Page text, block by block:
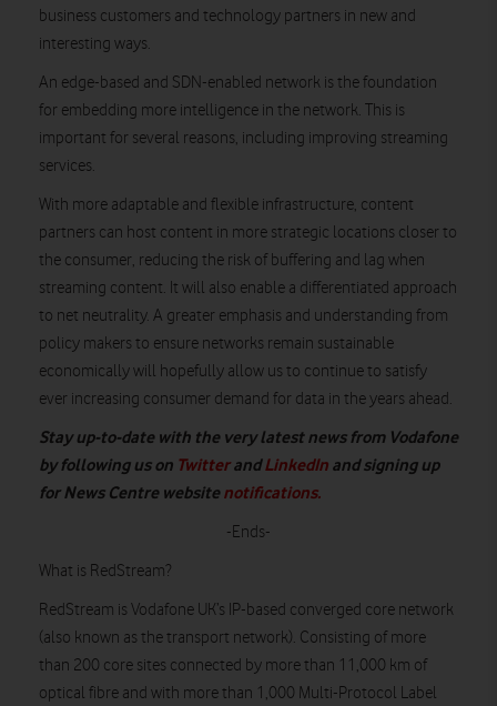
business customers and technology partners in new and
interesting ways.
An edge-based and SDN-enabled network is the foundation
for embedding more intelligence in the network. This is
important for several reasons, including improving streaming
services.
With more adaptable and flexible infrastructure, content
partners can host content in more strategic locations closer to
the consumer, reducing the risk of buffering and lag when
streaming content. It will also enable a differentiated approach
to net neutrality. A greater emphasis and understanding from
policy makers to ensure networks remain sustainable
economically will hopefully allow us to continue to satisfy
ever increasing consumer demand for data in the years ahead.
Stay up-to-date with the very latest news from Vodafone
by following us on TwitterandLinkedIn and signing up
for News Centre websitenotifications.
-Ends-
What is RedStream?
RedStream is Vodafone UK’s IP-based converged core network
(also known as the transport network). Consisting of more
than 200 core sites connected by more than 11,000 km of
optical fibre and with more than 1,000 Multi-Protocol Label